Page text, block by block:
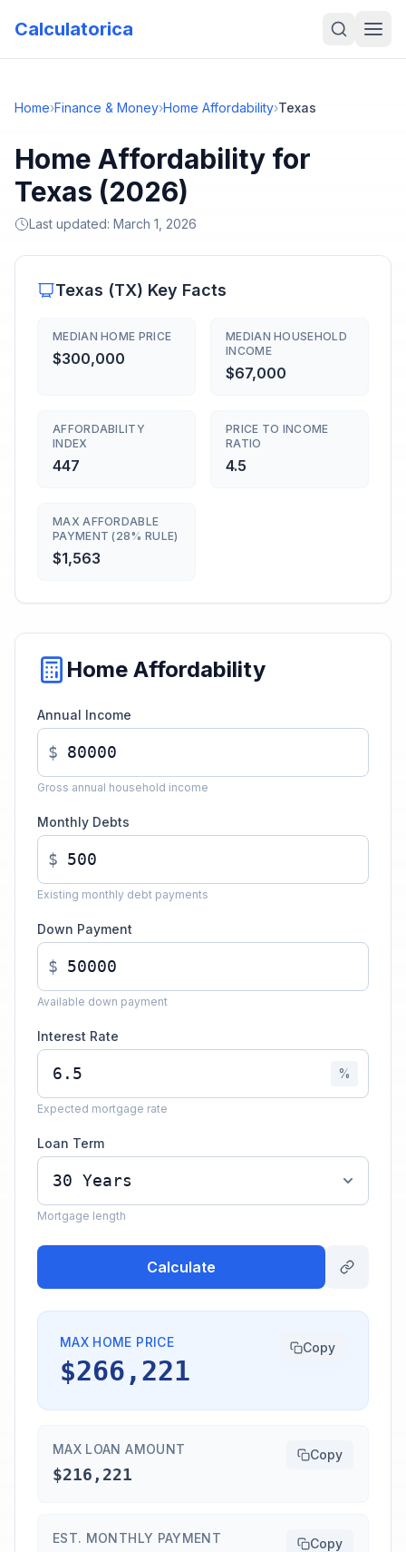
Calculatorica
Home›Finance & Money›Home Affordability›Texas
Home Affordability for
Texas (2026)
Last updated: March 1, 2026
Texas (TX) Key Facts
MEDIAN HOME PRICE
$300,000
MEDIAN HOUSEHOLD
INCOME
$67,000
AFFORDABILITY
INDEX
447
PRICE TO INCOME
RATIO
4.5
MAX AFFORDABLE
PAYMENT (28% RULE)
$1,563
Home Affordability
Annual Income
$
Gross annual household income
Monthly Debts
$
Existing monthly debt payments
Down Payment
$
Available down payment
Interest Rate
%
Expected mortgage rate
Loan Term
Mortgage length
Calculate
MAX HOME PRICE
$266,221
Copy
MAX LOAN AMOUNT
$216,221
Copy
EST. MONTHLY PAYMENT Copy